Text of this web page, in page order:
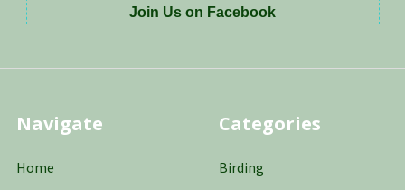
Join Us on Facebook
Navigate
Home
Categories
Birding